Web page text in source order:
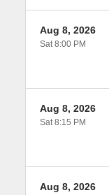
Aug 8, 2026
Sat 8:00 PM
Aug 8, 2026
Sat 8:15 PM
Aug 8, 2026